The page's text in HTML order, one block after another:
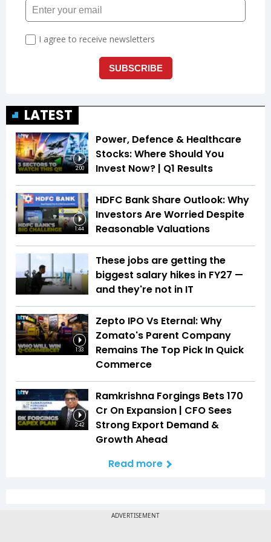
LATEST
2:00
Power, Defence & Healthcare
Stocks: Where Should You
Invest Now? | Q1 Results
1:44
HDFC Bank Share Outlook: Why
Investors Are Worried Despite
Reasonable Valuations
These jobs are getting the
biggest salary hikes in FY27 —
and they're not in IT
1:33
Zepto IPO Vs Eternal: Why
Zomato's Parent Company
Remains The Top Pick In Quick
Commerce
2:42
Ramkrishna Forgings Bets ₹170
Cr On Expansion | CFO Sees
Strong Export Demand &
Growth Ahead
Read more